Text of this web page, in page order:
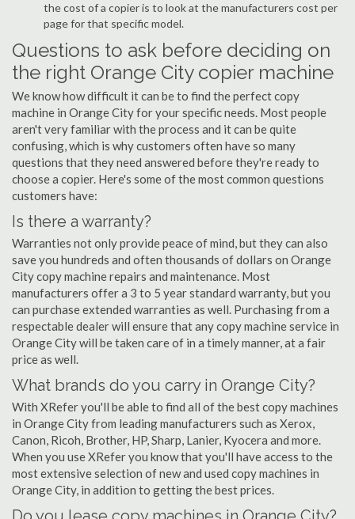
the cost of a copier is to look at the manufacturers cost per
page for that specific model.
Questions to ask before deciding on
the right Orange City copier machine
We know how difficult it can be to find the perfect copy
machine in Orange City for your specific needs. Most people
aren't very familiar with the process and it can be quite
confusing, which is why customers often have so many
questions that they need answered before they're ready to
choose a copier. Here's some of the most common questions
customers have:
Is there a warranty?
Warranties not only provide peace of mind, but they can also
save you hundreds and often thousands of dollars on Orange
City copy machine repairs and maintenance. Most
manufacturers offer a 3 to 5 year standard warranty, but you
can purchase extended warranties as well. Purchasing from a
respectable dealer will ensure that any copy machine service in
Orange City will be taken care of in a timely manner, at a fair
price as well.
What brands do you carry in Orange City?
With XRefer you'll be able to find all of the best copy machines
in Orange City from leading manufacturers such as Xerox,
Canon, Ricoh, Brother, HP, Sharp, Lanier, Kyocera and more.
When you use XRefer you know that you'll have access to the
most extensive selection of new and used copy machines in
Orange City, in addition to getting the best prices.